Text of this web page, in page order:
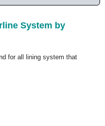
System by
for all lining system that